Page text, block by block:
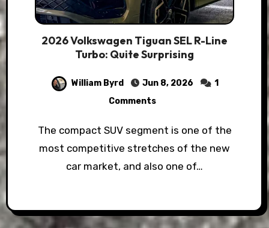
2026 Volkswagen Tiguan SEL R-Line
Turbo: Quite Surprising
William Byrd Jun 8, 2026
1
Comments
The compact SUV segment is one of the
most competitive stretches of the new
car market, and also one of…